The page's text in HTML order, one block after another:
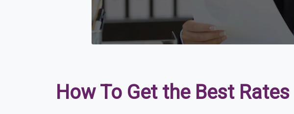
How To Get the Best Rates